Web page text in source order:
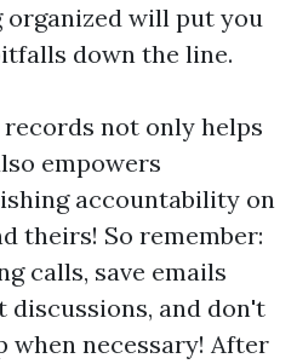
organized will put you
down the line.
not only helps
empowers
accountability on
theirs! So remember:
calls, save emails
and don't
necessary! After